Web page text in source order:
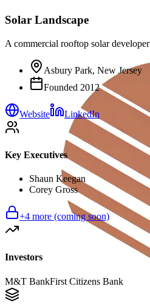
Solar Landscape
A commercial rooftop solar developer
Asbury Park, New Jersey
Founded 2012
Website LinkedIn
Key Executives
Shaun Keegan
Corey Gross
+4 more (coming soon)
Investors
M&T BankFirst Citizens Bank